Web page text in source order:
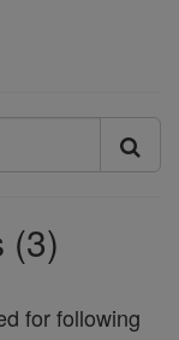
(3)
for following